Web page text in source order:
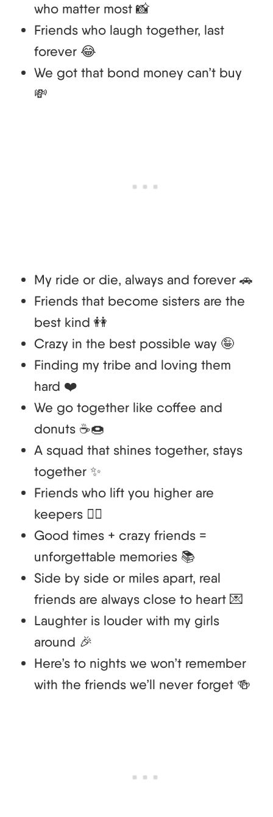
who matter most 📸
Friends who laugh together, last
forever 😂
We got that bond money can’t buy
💸
My ride or die, always and forever 🚗
Friends that become sisters are the
best kind 👭
Crazy in the best possible way 🤪
Finding my tribe and loving them
hard ❤️
We go together like coffee and
donuts ☕🍩
A squad that shines together, stays
together ✨
Friends who lift you higher are
keepers 🏋️‍♀️
Good times + crazy friends =
unforgettable memories 📚
Side by side or miles apart, real
friends are always close to heart 💌
Laughter is louder with my girls
around 🎉
Here’s to nights we won’t remember
with the friends we’ll never forget 🍻